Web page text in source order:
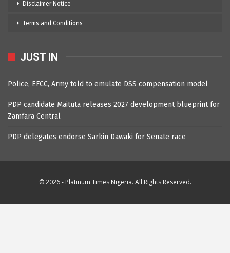
Disclaimer Notice
Terms and Conditions
JUST IN
Police, EFCC, Army told to emulate DSS compensation model
PDP candidate Maituta releases 2027 development blueprint for
Zamfara Central
PDP delegates endorse Sarkin Dawaki for Senate race
© 2026 - Platinum Times Nigeria. All Rights Reserved.